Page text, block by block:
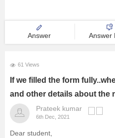
Delhi-West, Delhi-South,
Answer Answer
61 Views
If we filled the form
and other details about the
Prateek kumar
6th Dec, 2021
Dear student,